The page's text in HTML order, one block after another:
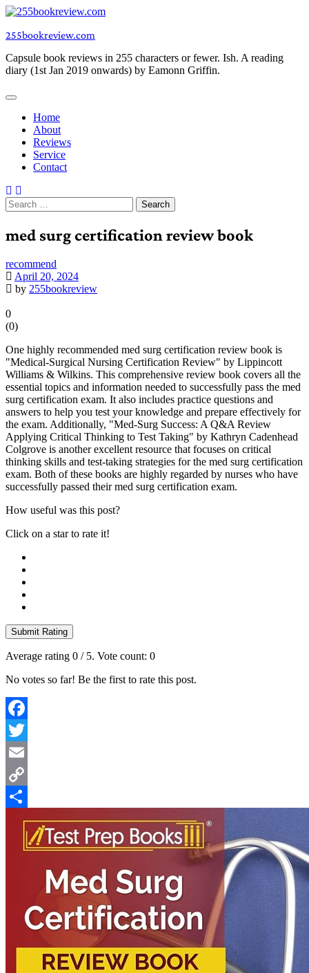
Skip
content
255bookreview.com
Capsule book reviews in 255 characters or fewer. Ish. A reading
diary (1st Jan 2019 onwards) by Eamonn Griffin.
Home
About
Reviews
Service
Contact
Search
for:
med surg certification review book
recommend
April 20, 2024
by 255bookreview
0
(0)
One highly recommended med surg certification review book is
"Medical-Surgical Nursing Certification Review" by Lippincott
Williams & Wilkins. This comprehensive review book covers all the
essential topics and information needed to successfully pass the med
surg certification exam. It also includes practice questions and
answers to help you test your knowledge and prepare effectively for
the exam. Additionally, "Med-Surg Success: A Q&A Review
Applying Critical Thinking to Test Taking" by Kathryn Cadenhead
Colgrove is another excellent resource that focuses on critical
thinking skills and test-taking strategies for the med surg certification
exam. Both of these books are highly regarded by nurses who have
successfully passed their med surg certification exam.
How useful was this post?
Click on a star to rate it!
Submit Rating
Average rating 0 / 5. Vote count: 0
No votes so far! Be the first to rate this post.
Facebook
Twitter
Email
Copy
Link
Share